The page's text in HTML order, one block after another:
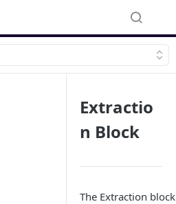
Extractio
n Block
The Extraction block